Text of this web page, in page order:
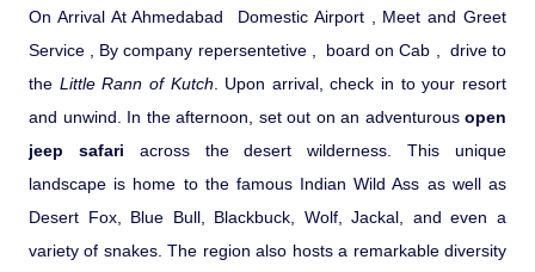
Amazing Uttarakhand
Pilgrimage Yatra
Beach Tours
Buddha Tours
On Arrival At Ahmedabad Domestic Airport , Meet and Greet
Service , By company repersentetive , board on Cab , drive to
the Little Rann of Kutch . Upon arrival, check in to your resort
and unwind. In the afternoon, set out on an adventurous open
jeep safari across the desert wilderness. This unique
landscape is home to the famous Indian Wild Ass as well as
Desert Fox, Blue Bull, Blackbuck, Wolf, Jackal, and even a
variety of snakes. The region also hosts a remarkable diversity